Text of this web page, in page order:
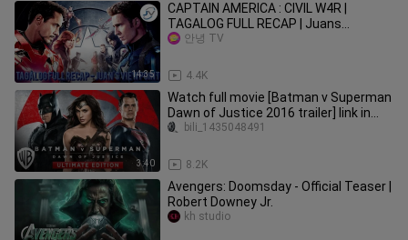
14:35
CAPTAIN AMERICA : ClVlL W4R |
TAGALOG FULL RECAP | Juans
Viewpoint Movie Recaps
4.4K
안녕 TV
3:40
Watch full movie [Batman v Superman
Dawn of Justice 2016 trailer] link in
description:
8.2K
bili_1435048491
Avengers: Doomsday - Official Teaser |
Robert Downey Jr.
kh studio